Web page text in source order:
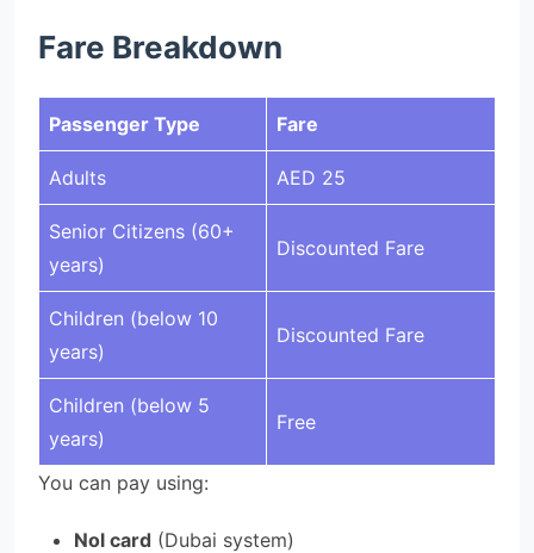
Fare Breakdown
Passenger Type Fare
Adults AED 25
Senior Citizens (60+
years)
Discounted Fare
Children (below 10
years)
Discounted Fare
Children (below 5
years)
Free
You can pay using:
Nol card (Dubai system)